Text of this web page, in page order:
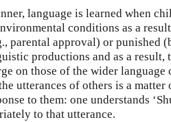
language is learned when
conditions as a
parental approval) or punished
productions and as a
on those of the wider
utterances of others is a
to them: one understands
to that utterance.